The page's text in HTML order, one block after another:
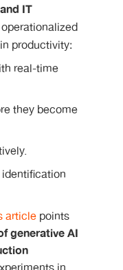
IT
productivity:
real-time
they become
article points
generative AI